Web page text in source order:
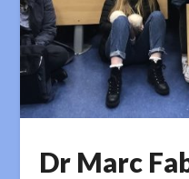
Dr Marc